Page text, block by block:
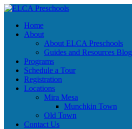
Home
About
About ELCA Preschools
Guides and Resources Blog
Programs
Schedule a Tour
Registration
Locations
Mira Mesa
Munchkin Town
Old Town
Contact Us